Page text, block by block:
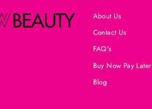
About Us
Contact Us
FAQ's
Buy Now Pay Later
Blog